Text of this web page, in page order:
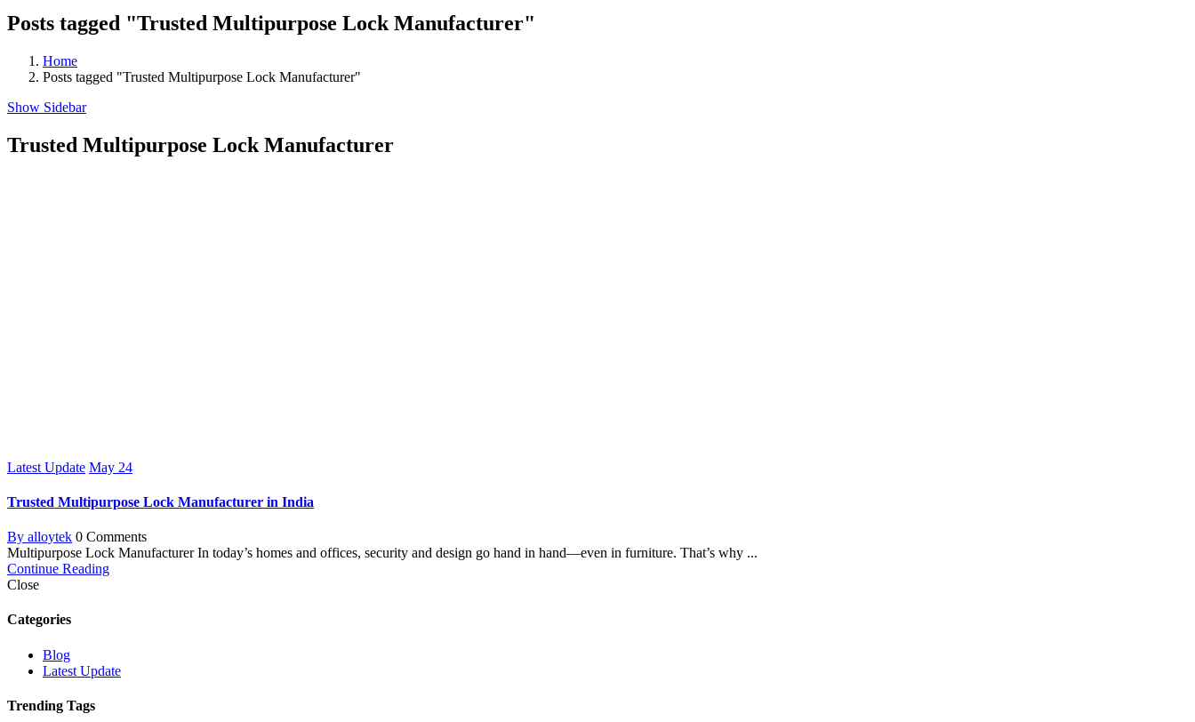
Posts tagged "Trusted Multipurpose Lock Manufacturer"
Home
Posts tagged "Trusted Multipurpose Lock Manufacturer"
Show Sidebar
Trusted Multipurpose Lock Manufacturer
Latest Update May 24
Trusted Multipurpose Lock Manufacturer in India
By alloytek 0 Comments
Multipurpose Lock Manufacturer In today’s homes and offices, security and design go hand in hand—even in furniture. That’s why ...
Continue Reading
Close
Categories
Blog
Latest Update
Trending Tags